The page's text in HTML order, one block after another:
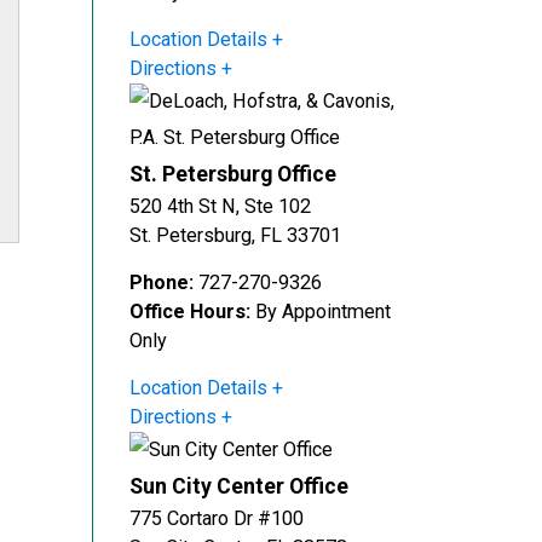
Location Details
Directions
St. Petersburg Office
520 4th St N, Ste 102
St. Petersburg, FL 33701
Phone: 727-270-9326
Office Hours: By Appointment
Only
Location Details
Directions
Sun City Center Office
775 Cortaro Dr #100